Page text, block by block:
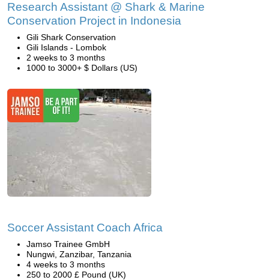
Research Assistant @ Shark & Marine
Conservation Project in Indonesia
Gili Shark Conservation
Gili Islands - Lombok
2 weeks to 3 months
1000 to 3000+ $ Dollars (US)
Soccer Assistant Coach Africa
Jamso Trainee GmbH
Nungwi, Zanzibar, Tanzania
4 weeks to 3 months
250 to 2000 £ Pound (UK)